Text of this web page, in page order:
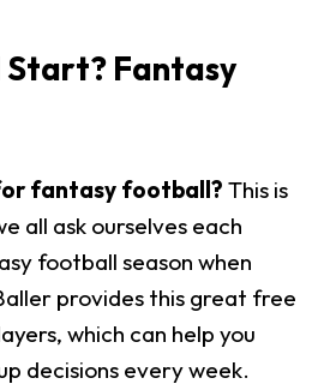
Start? Fantasy
fantasy football? This is
all ask ourselves each
football season when
provides this great free
which can help you
decisions every week.